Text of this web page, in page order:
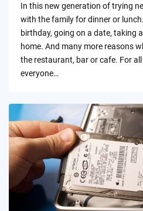
In this new generation of trying
with the family for dinner or
birthday, going on a date, taking
home. And many more reasons
the restaurant, bar or cafe. For
everyone…